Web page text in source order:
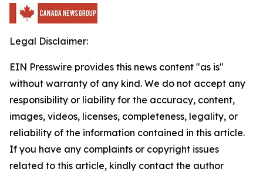
Legal Disclaimer:
EIN Presswire provides this news content "as is"
without warranty of any kind. We do not accept any
responsibility or liability for the accuracy, content,
images, videos, licenses, completeness, legality, or
reliability of the information contained in this article.
If you have any complaints or copyright issues
related to this article, kindly contact the author